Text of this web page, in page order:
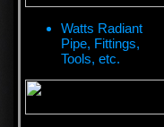
Watts Radiant
Pipe, Fittings,
Tools, etc.